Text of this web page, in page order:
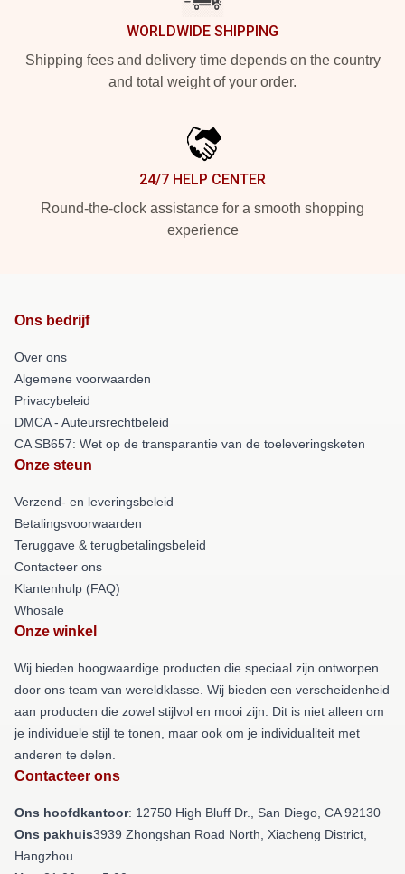
WORLDWIDE SHIPPING
Shipping fees and delivery time depends on the country
and total weight of your order.
24/7 HELP CENTER
Round-the-clock assistance for a smooth shopping
experience
Ons bedrijf
Over ons
Algemene voorwaarden
Privacybeleid
DMCA - Auteursrechtbeleid
CA SB657: Wet op de transparantie van de toeleveringsketen
Onze steun
Verzend- en leveringsbeleid
Betalingsvoorwaarden
Teruggave & terugbetalingsbeleid
Contacteer ons
Klantenhulp (FAQ)
Whosale
Onze winkel
Wij bieden hoogwaardige producten die speciaal zijn ontworpen
door ons team van wereldklasse. Wij bieden een verscheidenheid
aan producten die zowel stijlvol en mooi zijn. Dit is niet alleen om
je individuele stijl te tonen, maar ook om je individualiteit met
anderen te delen.
Contacteer ons
Ons hoofdkantoor: 12750 High Bluff Dr., San Diego, CA 92130
Ons pakhuis3939 Zhongshan Road North, Xiacheng District,
Hangzhou